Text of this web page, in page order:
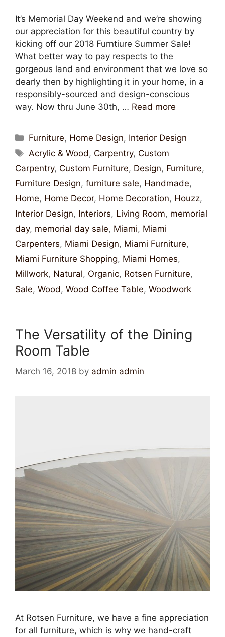
It’s Memorial Day Weekend and we’re showing
our appreciation for this beautiful country by
kicking off our 2018 Furntiure Summer Sale!
What better way to pay respects to the
gorgeous land and environment that we love so
dearly then by highlighting it in your home, in a
responsibly-sourced and design-conscious
way. Now thru June 30th, … Read more
Furniture, Home Design, Interior Design
Acrylic & Wood, Carpentry, Custom
Carpentry, Custom Furniture, Design, Furniture,
Furniture Design, furniture sale, Handmade,
Home, Home Decor, Home Decoration, Houzz,
Interior Design, Interiors, Living Room, memorial
day, memorial day sale, Miami, Miami
Carpenters, Miami Design, Miami Furniture,
Miami Furniture Shopping, Miami Homes,
Millwork, Natural, Organic, Rotsen Furniture,
Sale, Wood, Wood Coffee Table, Woodwork
The Versatility of the Dining
Room Table
March 16, 2018 by admin admin
At Rotsen Furniture, we have a fine appreciation
for all furniture, which is why we hand-craft